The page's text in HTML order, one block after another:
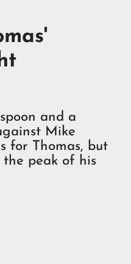
and a
Mike
for Thomas, but
peak of his